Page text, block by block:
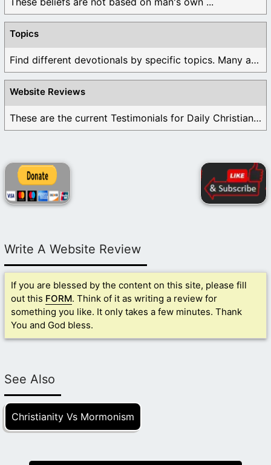
Topics
Find different devotionals by specific topics. Many are ...
Website Reviews
These are the current Testimonials for Daily Christian ...
Write A Website Review
If you are blessed by the content on this site, please fill
out this FORM. Think of it as writing a review for
something you like. It only takes a few minutes. Thank
You and God bless.
See Also
Christianity Vs Mormonism